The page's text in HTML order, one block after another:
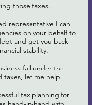
those taxes.
representative I can
on your behalf to
and get you back
stability.
fail under the
taxes, let me help.
tax planning for